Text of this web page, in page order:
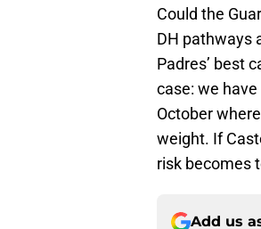
Could the
DH pathways
Padres’ best
case: we
October
weight. If
risk becomes
Add us